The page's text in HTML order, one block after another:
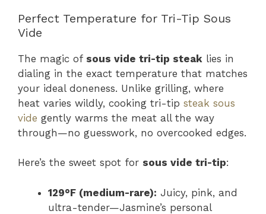
Perfect Temperature for Tri-Tip Sous
Vide
The magic of sous vide tri-tip steak lies in
dialing in the exact temperature that matches
your ideal doneness. Unlike grilling, where
heat varies wildly, cooking tri-tip steak sous
vide gently warms the meat all the way
through—no guesswork, no overcooked edges.
Here’s the sweet spot for sous vide tri-tip:
129°F (medium-rare): Juicy, pink, and
ultra-tender—Jasmine’s personal